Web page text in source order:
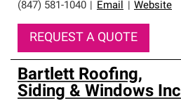
(847) 581-1040
Email Website
REQUEST A QUOTE
Bartlett Roofing,
Siding & Windows Inc